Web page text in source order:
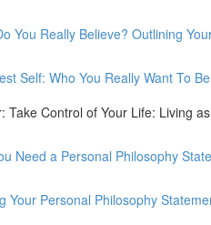
You Really Believe? Outlining
Self: Who You Really Want To
Take Control of Your Life: Living
Need a Personal Philosophy
Your Personal Philosophy